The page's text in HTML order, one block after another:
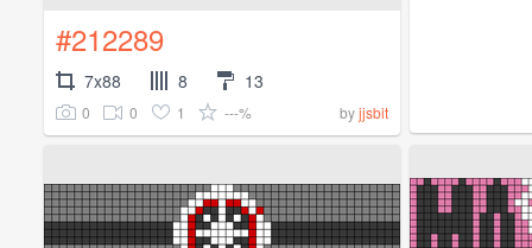
#212289
7x88 8 13
0 0 1 ---% byjjsbit